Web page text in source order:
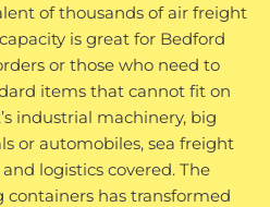
of thousands of air freight
is great for Bedford
or those who need to
items that cannot fit on
industrial machinery, big
or automobiles, sea freight
logistics covered. The
has transformed